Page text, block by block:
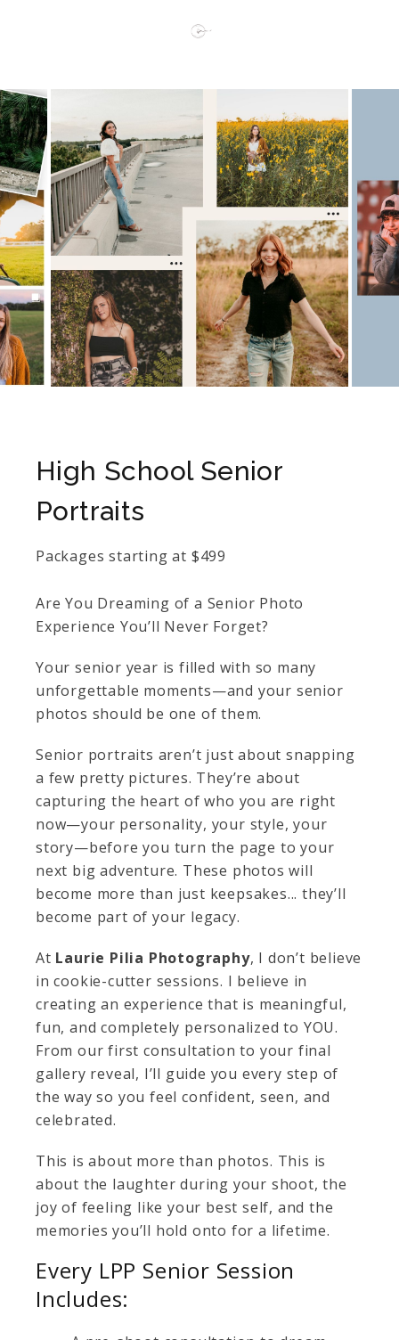
High School Senior
Portraits
Packages starting at $499
Are You Dreaming of a Senior Photo
Experience You’ll Never Forget?
Your senior year is filled with so many
unforgettable moments—and your senior
photos should be one of them.
Senior portraits aren’t just about snapping
a few pretty pictures. They’re about
capturing the heart of who you are right
now—your personality, your style, your
story—before you turn the page to your
next big adventure. These photos will
become more than just keepsakes... they’ll
become part of your legacy.
At Laurie Pilia Photography, I don’t believe
in cookie-cutter sessions. I believe in
creating an experience that is meaningful,
fun, and completely personalized to YOU.
From our first consultation to your final
gallery reveal, I’ll guide you every step of
the way so you feel confident, seen, and
celebrated.
This is about more than photos. This is
about the laughter during your shoot, the
joy of feeling like your best self, and the
memories you’ll hold onto for a lifetime.
Every LPP Senior Session
Includes: